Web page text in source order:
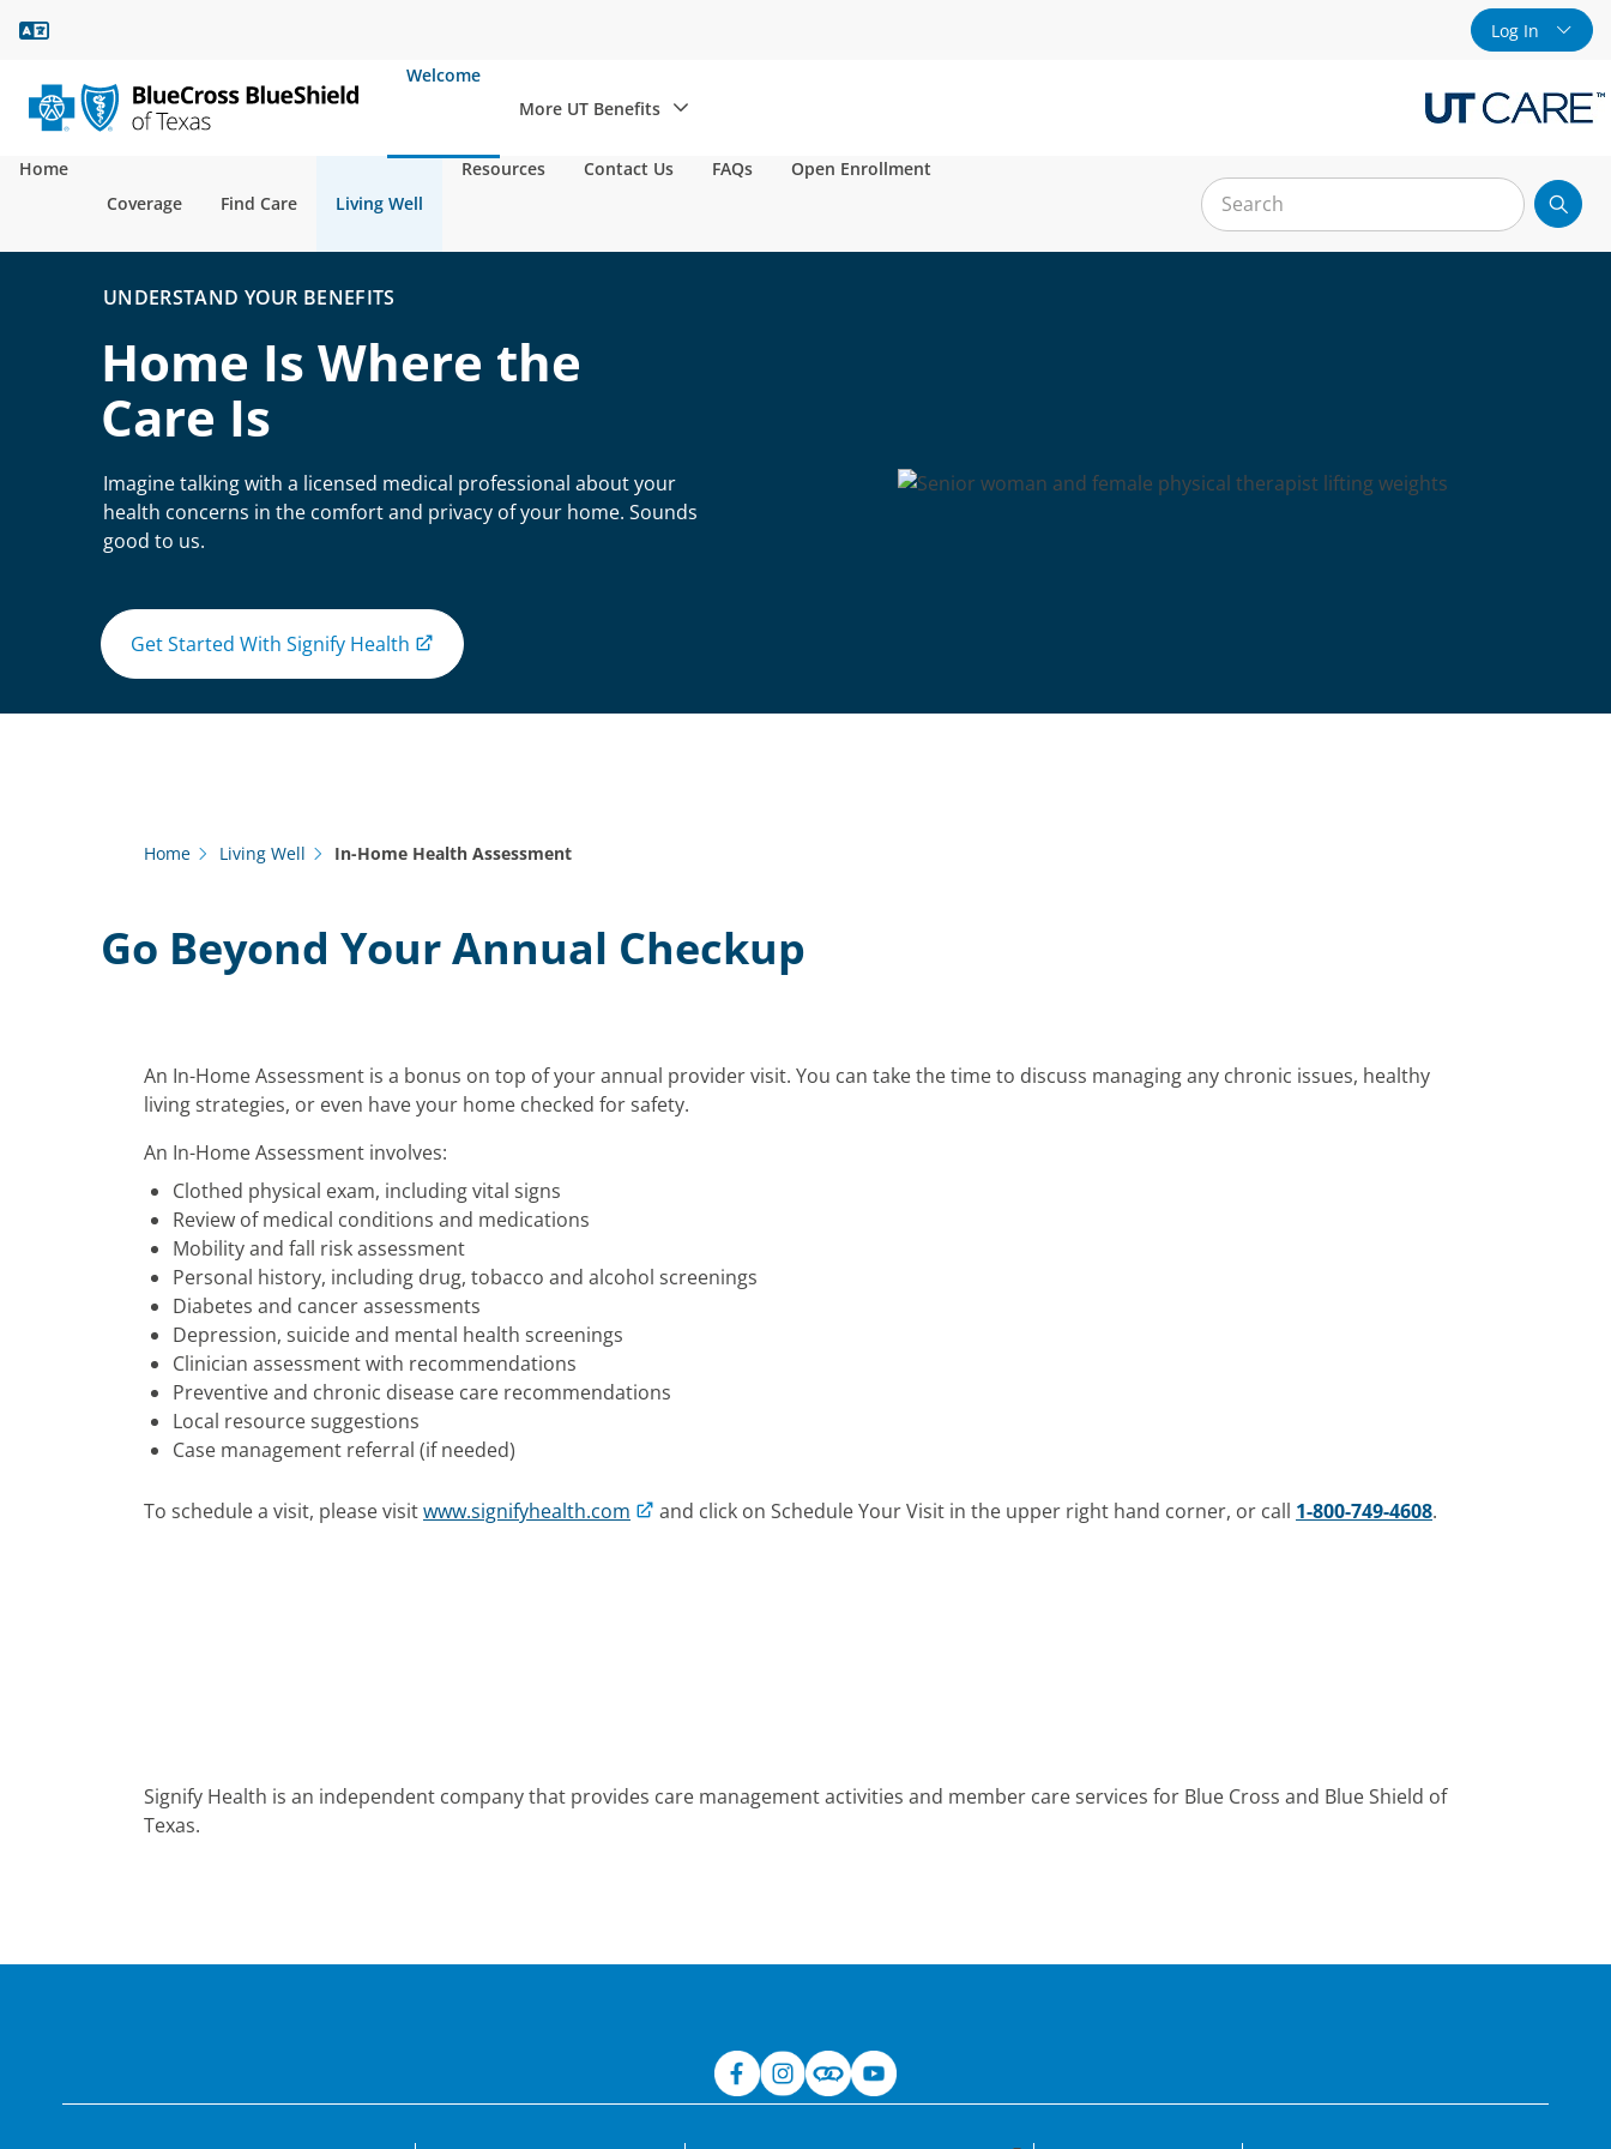
Log In
Welcome
More UT Benefits
Home
Coverage
Find Care Living Well
Resources Contact Us FAQs Open Enrollment
UNDERSTAND YOUR BENEFITS
Home Is Where the
Care Is
Imagine talking with a licensed medical professional about your
health concerns in the comfort and privacy of your home. Sounds
good to us.
Get Started With Signify Health
Home Living Well In-Home Health Assessment
Go Beyond Your Annual Checkup
An In-Home Assessment is a bonus on top of your annual provider visit. You can take the time to discuss managing any chronic issues, healthy
living strategies, or even have your home checked for safety.
An In-Home Assessment involves:
Clothed physical exam, including vital signs
Review of medical conditions and medications
Mobility and fall risk assessment
Personal history, including drug, tobacco and alcohol screenings
Diabetes and cancer assessments
Depression, suicide and mental health screenings
Clinician assessment with recommendations
Preventive and chronic disease care recommendations
Local resource suggestions
Case management referral (if needed)
To schedule a visit, please visitwww.signifyhealth.com and click on Schedule Your Visit in the upper right hand corner, or call 1-800-749-4608.
Signify Health is an independent company that provides care management activities and member care services for Blue Cross and Blue Shield of
Texas.